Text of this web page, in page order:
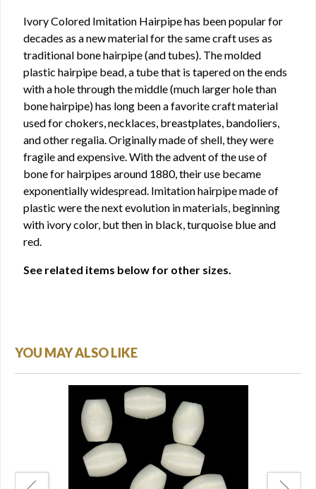
Ivory Colored Imitation Hairpipe has been popular for
decades as a new material for the same craft uses as
traditional bone hairpipe (and tubes). The molded
plastic hairpipe bead, a tube that is tapered on the ends
with a hole through the middle (much larger hole than
bone hairpipe) has long been a favorite craft material
used for chokers, necklaces, breastplates, bandoliers,
and other regalia. Originally made of shell, they were
fragile and expensive. With the advent of the use of
bone for hairpipes around 1880, their use became
exponentially widespread. Imitation hairpipe made of
plastic were the next evolution in materials, beginning
with ivory color, but then in black, turquoise blue and
red.
See related items below for other sizes.
YOU MAY ALSO LIKE